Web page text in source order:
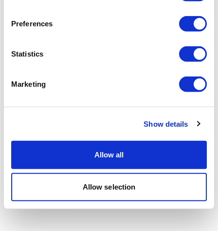
Preferences
Statistics
Marketing
Show details
Allow all
Allow selection